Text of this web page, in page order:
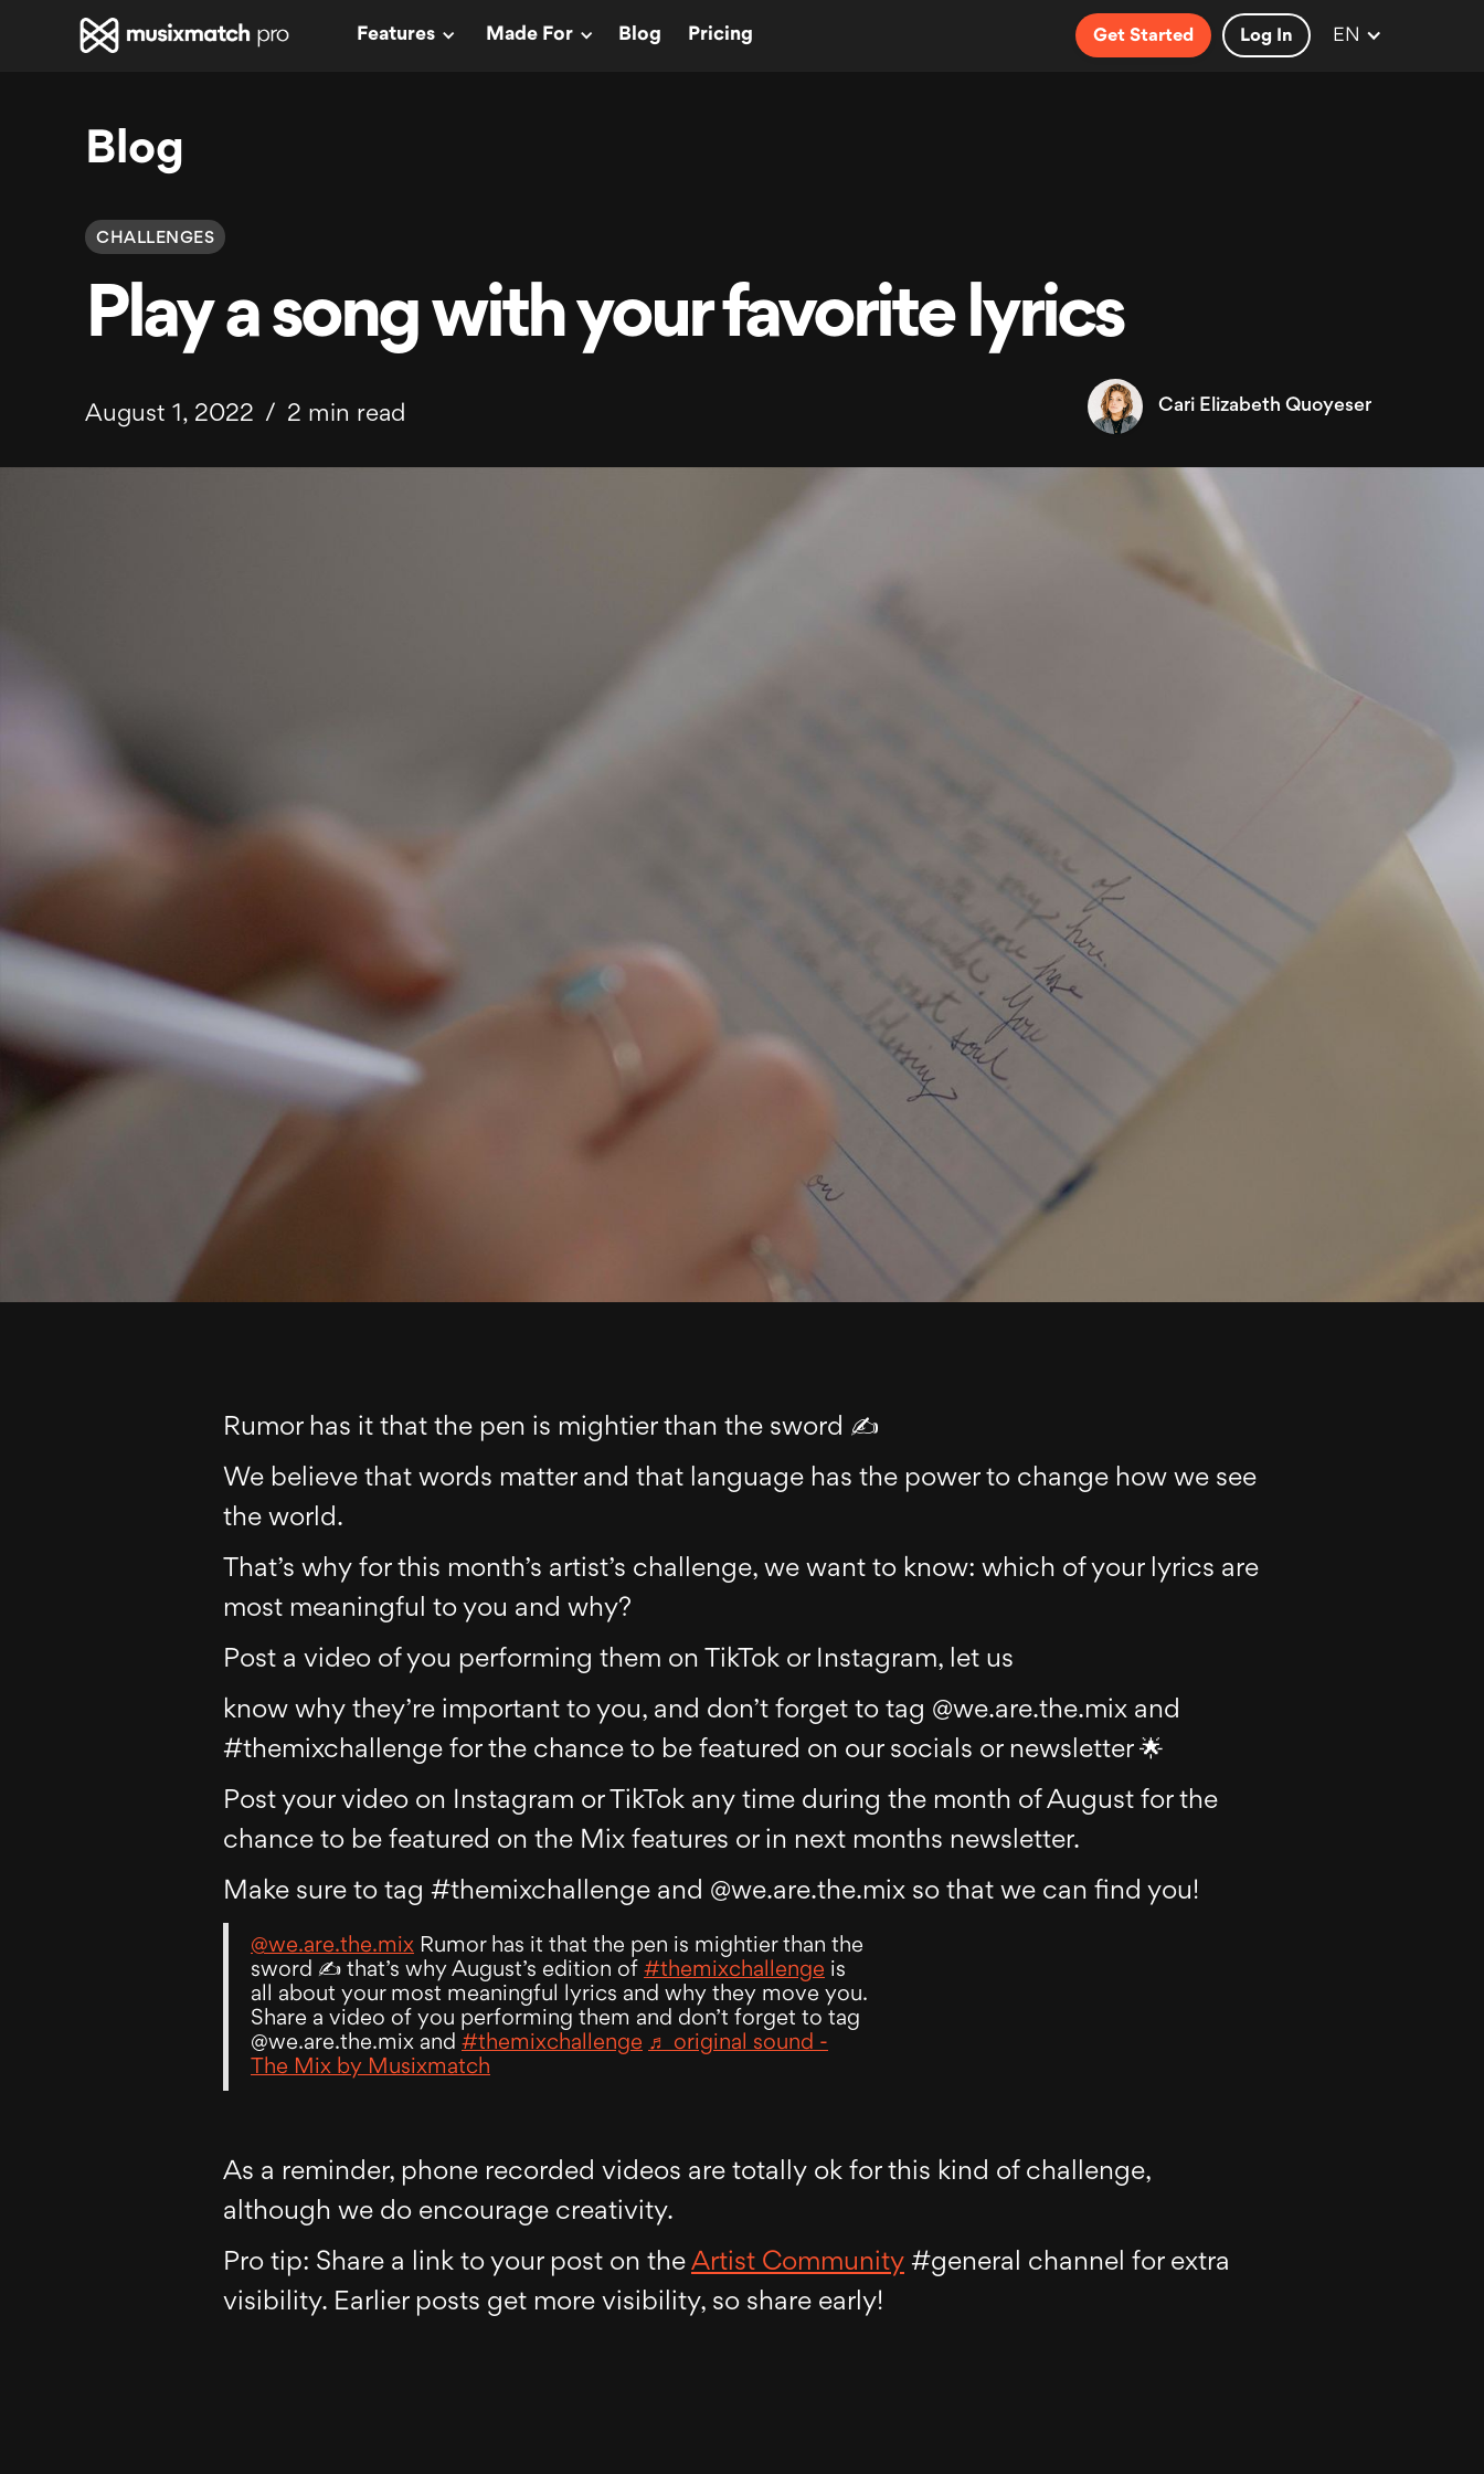
Features Made For Blog Pricing Get Started Log In EN
Blog
CHALLENGES
Play a song with your favorite lyrics
August 1, 2022 / 2 min read Cari Elizabeth Quoyeser
Rumor has it that the pen is mightier than the sword ✍️
We believe that words matter and that language has the power to change how we see
the world.
That’s why for this month’s artist’s challenge, we want to know: which of your lyrics are
most meaningful to you and why?
Post a video of you performing them on TikTok or Instagram, let us
know why they’re important to you, and don’t forget to tag @we.are.the.mix and
#themixchallenge for the chance to be featured on our socials or newsletter 🌟
Post your video on Instagram or TikTok any time during the month of August for the
chance to be featured on the Mix features or in next months newsletter.
Make sure to tag #themixchallenge and @we.are.the.mix so that we can find you!
@we.are.the.mix Rumor has it that the pen is mightier than the
sword ✍️ that’s why August’s edition of #themixchallenge is
all about your most meaningful lyrics and why they move you.
Share a video of you performing them and don’t forget to tag
@we.are.the.mix and #themixchallenge ♬ original sound -
The Mix by Musixmatch
As a reminder, phone recorded videos are totally ok for this kind of challenge,
although we do encourage creativity.
Pro tip: Share a link to your post on the Artist Community #general channel for extra
visibility. Earlier posts get more visibility, so share early!